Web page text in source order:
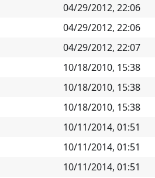
04/29/2012, 22:06
04/29/2012, 22:06
04/29/2012, 22:07
10/18/2010, 15:38
10/18/2010, 15:38
10/18/2010, 15:38
10/11/2014, 01:51
10/11/2014, 01:51
10/11/2014, 01:51